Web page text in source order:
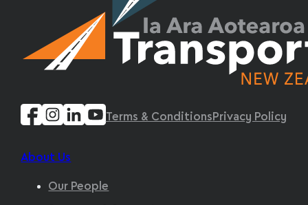
Terms & Conditions Privacy Policy
About Us
Our People